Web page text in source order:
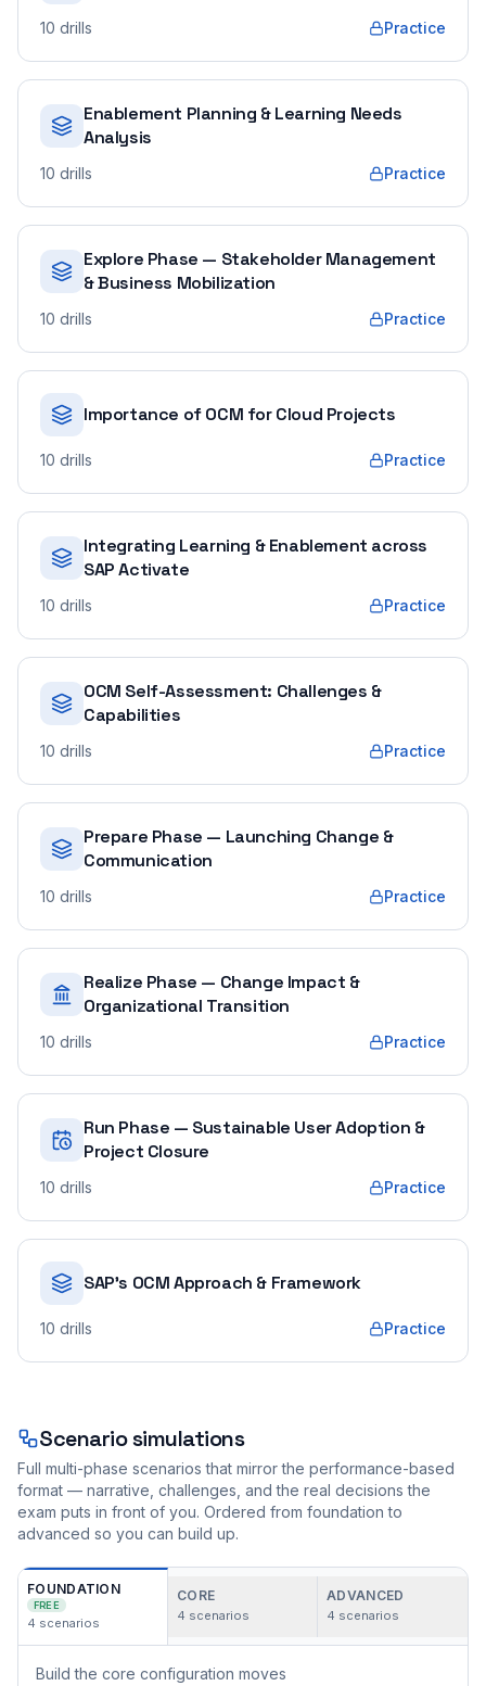
10 drills Practice
Enablement Planning & Learning Needs
Analysis
10 drills Practice
Explore Phase — Stakeholder Management
& Business Mobilization
10 drills Practice
Importance of OCM for Cloud Projects
10 drills Practice
Integrating Learning & Enablement across
SAP Activate
10 drills Practice
OCM Self-Assessment: Challenges &
Capabilities
10 drills Practice
Prepare Phase — Launching Change &
Communication
10 drills Practice
Realize Phase — Change Impact &
Organizational Transition
10 drills Practice
Run Phase — Sustainable User Adoption &
Project Closure
10 drills Practice
SAP's OCM Approach & Framework
10 drills Practice
Scenario simulations
Full multi-phase scenarios that mirror the performance-based
format — narrative, challenges, and the real decisions the
exam puts in front of you. Ordered from foundation to
advanced so you can build up.
FOUNDATION
FREE
4 scenarios
CORE
4 scenarios
ADVANCED
4 scenarios
Build the core configuration moves